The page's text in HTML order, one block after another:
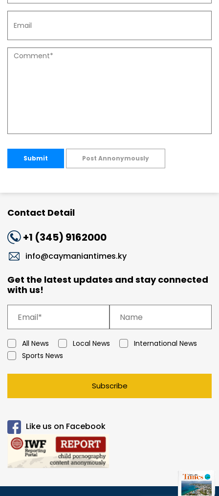
Submit Post Annonymously
Contact Detail
+1 (345) 9162000
info@caymaniantimes.ky
Get the latest updates and stay connected
with us!
All News Local News
International News
Sports News
Subscribe
Like us on Facebook